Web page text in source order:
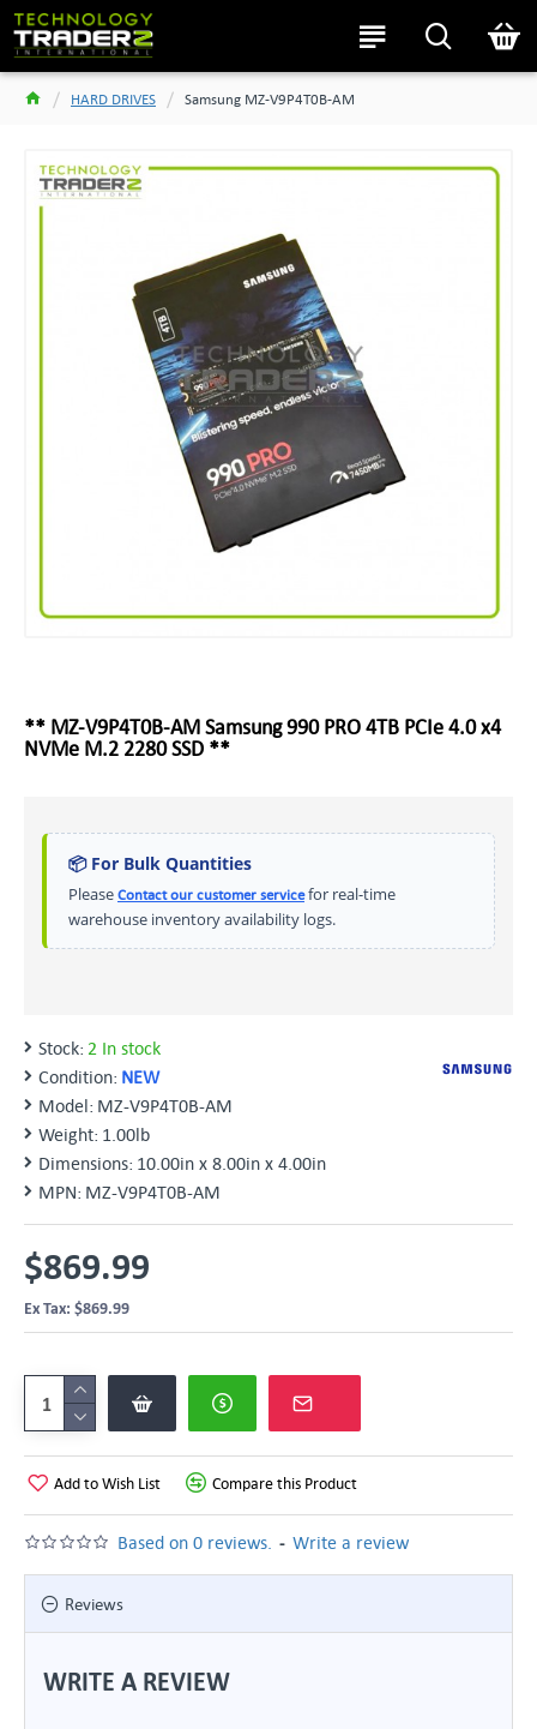
HARD DRIVES Samsung MZ-V9P4T0B-AM
** MZ-V9P4T0B-AM Samsung 990 PRO 4TB PCIe 4.0 x4
NVMe M.2 2280 SSD **
📦 For Bulk Quantities
Please Contact our customer servicefor real-time
warehouse inventory availability logs.
Stock: 2 In stock
Condition: NEW
Model: MZ-V9P4T0B-AM
Weight: 1.00lb
Dimensions: 10.00in x 8.00in x 4.00in
MPN: MZ-V9P4T0B-AM
Based on 0 reviews. - Write a review
$869.99
Ex Tax: $869.99
Add to Wish List Compare this Product
Reviews
WRITE A REVIEW